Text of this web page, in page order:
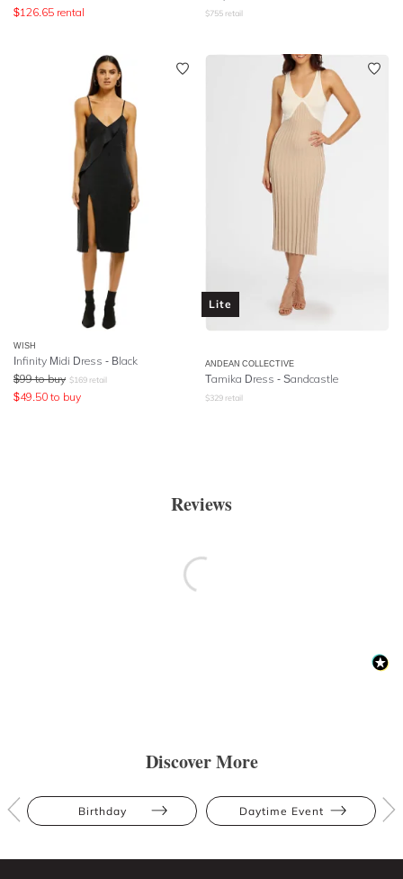
$126.65 rental $755 retail
WISH
Infinity Midi Dress - Black
$99 to buy $169 retail
$49.50 to buy
Lite
ANDEAN COLLECTIVE
Tamika Dress - Sandcastle
$329 retail
Reviews
Discover More
Birthday Daytime Event